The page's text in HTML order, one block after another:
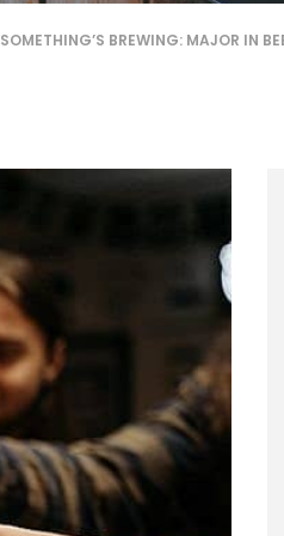
SOMETHING’S BREWING: MAJOR IN